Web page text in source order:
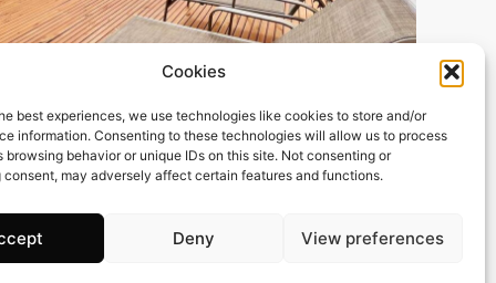
Cookies
best experiences, we use technologies like cookies to store and/or
information. Consenting to these technologies will allow us to process
browsing behavior or unique IDs on this site. Not consenting or
may adversely affect certain features and functions.
Deny View preferences
2 Beds
Itagua
Ubatuba
Price: 162’418